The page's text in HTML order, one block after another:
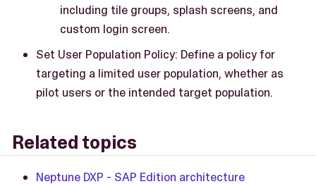
including tile groups, splash screens, and
custom login screen.
Set User Population Policy: Define a policy for
targeting a limited user population, whether as
pilot users or the intended target population.
Related topics
Neptune DXP - SAP Edition architecture